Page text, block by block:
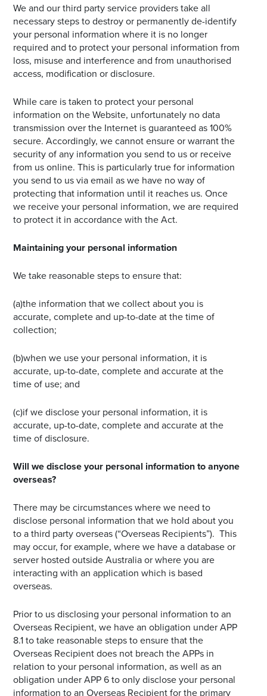
We and our third party service providers take all
necessary steps to destroy or permanently de-identify
your personal information where it is no longer
required and to protect your personal information from
loss, misuse and interference and from unauthorised
access, modification or disclosure.
While care is taken to protect your personal
information on the Website, unfortunately no data
transmission over the Internet is guaranteed as 100%
secure. Accordingly, we cannot ensure or warrant the
security of any information you send to us or receive
from us online. This is particularly true for information
you send to us via email as we have no way of
protecting that information until it reaches us. Once
we receive your personal information, we are required
to protect it in accordance with the Act.
Maintaining your personal information
We take reasonable steps to ensure that:
(a)the information that we collect about you is
accurate, complete and up-to-date at the time of
collection;
(b)when we use your personal information, it is
accurate, up-to-date, complete and accurate at the
time of use; and
(c)if we disclose your personal information, it is
accurate, up-to-date, complete and accurate at the
time of disclosure.
Will we disclose your personal information to anyone
overseas?
There may be circumstances where we need to
disclose personal information that we hold about you
to a third party overseas (“Overseas Recipients”). This
may occur, for example, where we have a database or
server hosted outside Australia or where you are
interacting with an application which is based
overseas.
Prior to us disclosing your personal information to an
Overseas Recipient, we have an obligation under APP
8.1 to take reasonable steps to ensure that the
Overseas Recipient does not breach the APPs in
relation to your personal information, as well as an
obligation under APP 6 to only disclose your personal
information to an Overseas Recipient for the primary